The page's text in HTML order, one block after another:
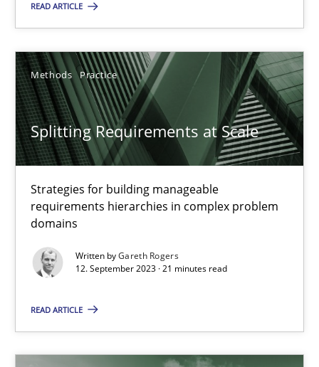
READ ARTICLE
Methods Practice
Splitting Requirements at Scale
Strategies for building manageable
requirements hierarchies in complex problem
domains
Written byGareth Rogers
12. September 2023 · 21 minutes read
READ ARTICLE
Splitting Requirements at Scale
Strategies for building manageable requirements hierarchies
21 minutes